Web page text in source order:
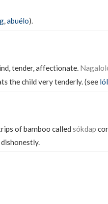
,abuélo).
tender, affectionate.
the child very tenderly. (see
of bamboo called sókdap